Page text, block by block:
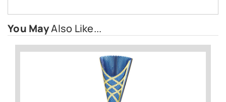
You MayAlso Like...